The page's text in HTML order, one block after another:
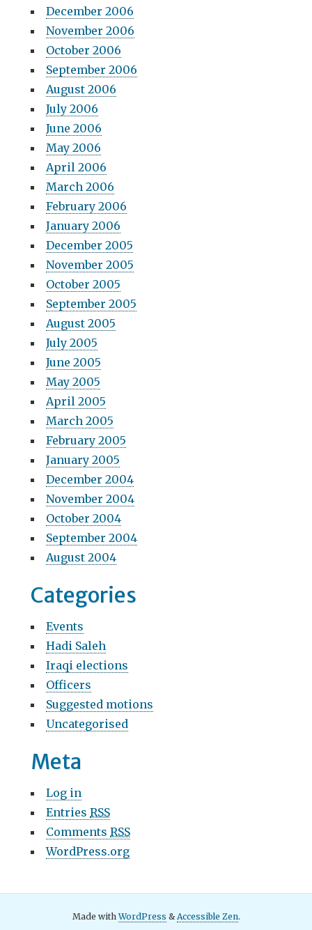
December 2006
November 2006
October 2006
September 2006
August 2006
July 2006
June 2006
May 2006
April 2006
March 2006
February 2006
January 2006
December 2005
November 2005
October 2005
September 2005
August 2005
July 2005
June 2005
May 2005
April 2005
March 2005
February 2005
January 2005
December 2004
November 2004
October 2004
September 2004
August 2004
Categories
Events
Hadi Saleh
Iraqi elections
Officers
Suggested motions
Uncategorised
Meta
Log in
EntriesRSS
CommentsRSS
WordPress.org
Made withWordPress & Accessible Zen.